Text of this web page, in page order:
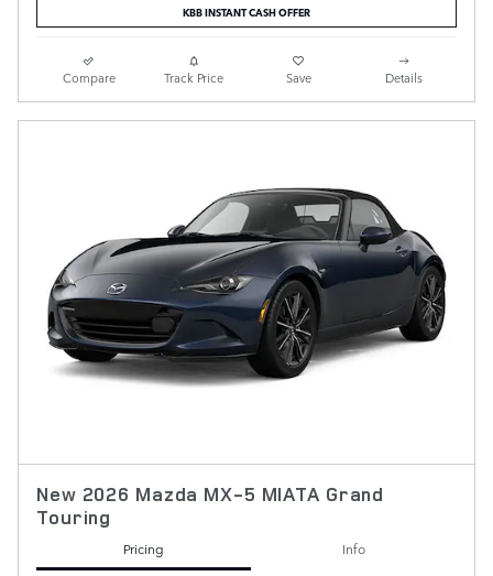
KBB INSTANT CASH OFFER
Compare Track Price Save Details
New 2026 Mazda MX-5 MIATA Grand
Touring
Pricing
Info